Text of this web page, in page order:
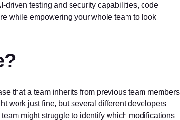
driven testing and security capabilities, code
while empowering your whole team to look
that a team inherits from previous team members
work just fine, but several different developers
might struggle to identify which modifications